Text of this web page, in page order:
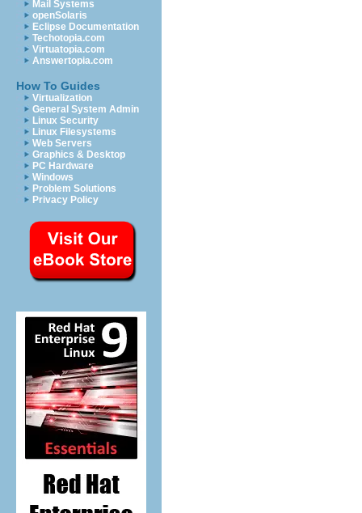
Mail Systems
openSolaris
Eclipse Documentation
Techotopia.com
Virtuatopia.com
Answertopia.com
How To Guides
Virtualization
General System Admin
Linux Security
Linux Filesystems
Web Servers
Graphics & Desktop
PC Hardware
Windows
Problem Solutions
Privacy Policy